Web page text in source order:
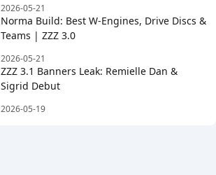
2026-05-21
Norma Build: Best W-Engines, Drive Discs &
Teams | ZZZ 3.0
2026-05-21
ZZZ 3.1 Banners Leak: Remielle Dan &
Sigrid Debut
2026-05-19